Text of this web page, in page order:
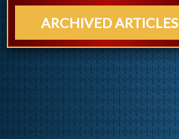
ARCHIVED ARTICLES